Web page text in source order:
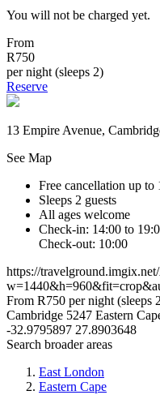
You will not be charged yet.
From
R750
per night (sleeps 2)
Reserve
13 Empire Avenue,
See Map
Free cancellation up to
Sleeps 2 guests
All ages welcome
Check-in: 14:00 to
Check-out: 10:00
https://
From R750 per night (sleeps
Cambridge 5247 Eastern
-32.9795897 27.8903648
Search broader areas
East London
Eastern Cape